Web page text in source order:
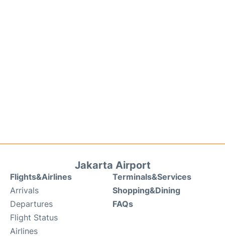
Jakarta Airport
Flights&Airlines
Arrivals
Departures
Flight Status
Airlines
Terminals&Services
Shopping&Dining
FAQs